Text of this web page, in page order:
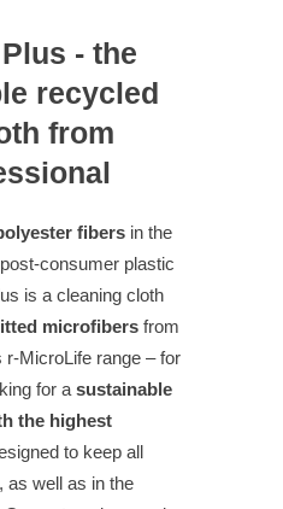
- the
recycled
from
fibers in the
consumer plastic
is a cleaning cloth
microfibers from
MicroLife range – for
for a sustainable
the highest
to keep all
as well as in the